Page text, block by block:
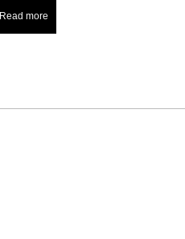
Read more